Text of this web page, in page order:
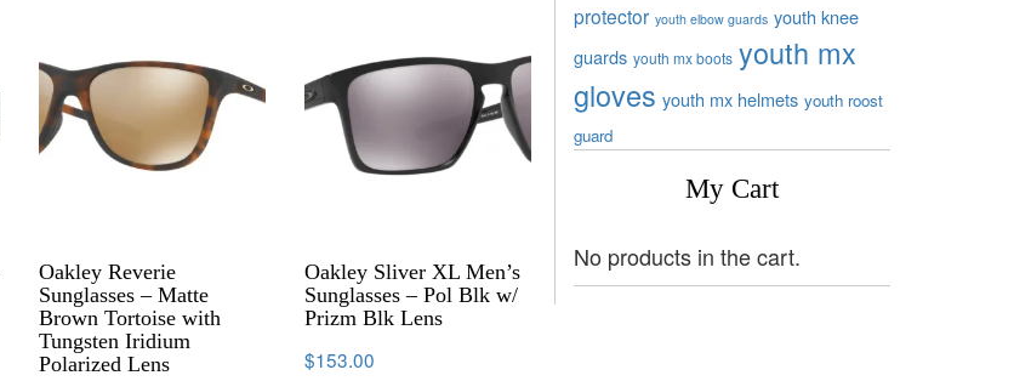
Oakley Reverie
Sunglasses – Matte
Brown Tortoise with
Tungsten Iridium
Polarized Lens
Oakley Sliver XL Men’s
Sunglasses – Pol Blk w/
Prizm Blk Lens
$153.00
protector youth elbow guards youth knee
guards youth mx boots youth mx
gloves youth mx helmets youth roost
guard
My Cart
No products in the cart.